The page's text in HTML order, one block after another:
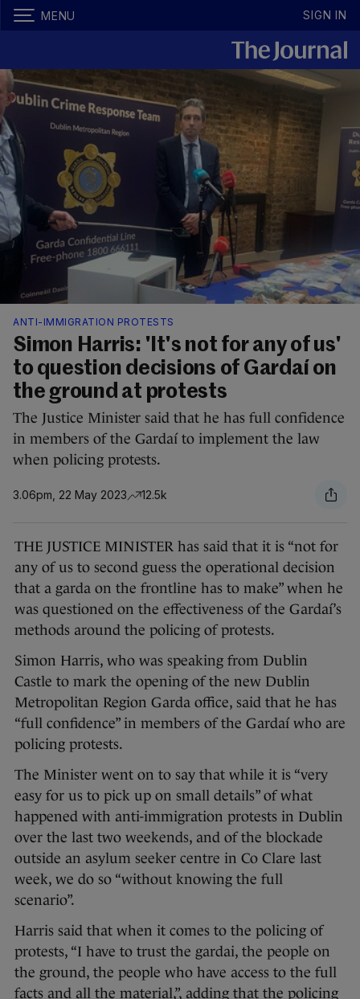
MENU SIGN IN
ANTI-IMMIGRATION PROTESTS
Simon Harris: 'It's not for any of us'
to question decisions of Gardaí on
the ground at protests
The Justice Minister said that he has full confidence
in members of the Gardaí to implement the law
when policing protests.
3.06pm, 22 May 2023 12.5k
THE JUSTICE MINISTER has said that it is “not for
any of us to second guess the operational decision
that a garda on the frontline has to make” when he
was questioned on the effectiveness of the Gardaí’s
methods around the policing of protests.
Simon Harris, who was speaking from Dublin
Castle to mark the opening of the new Dublin
Metropolitan Region Garda office, said that he has
“full confidence” in members of the Gardaí who are
policing protests.
The Minister went on to say that while it is “very
easy for us to pick up on small details” of what
happened with anti-immigration protests in Dublin
over the last two weekends, and of the blockade
outside an asylum seeker centre in Co Clare last
week, we do so “without knowing the full
scenario”.
Harris said that when it comes to the policing of
protests, “I have to trust the gardai, the people on
the ground, the people who have access to the full
facts and all the material,”, adding that the policing